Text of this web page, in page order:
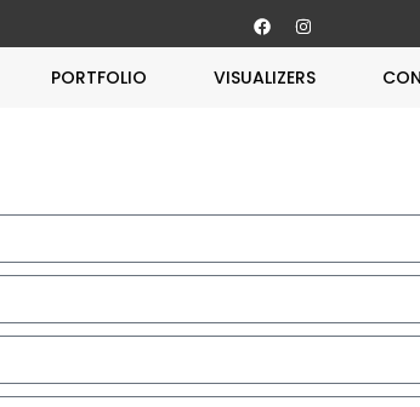
PORTFOLIO VISUALIZERS